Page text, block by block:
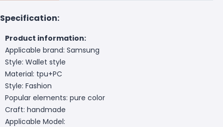
Specification:
Product information:
Applicable brand: Samsung
Style: Wallet style
Material: tpu+PC
Style: Fashion
Popular elements: pure color
Craft: handmade
Applicable Model: